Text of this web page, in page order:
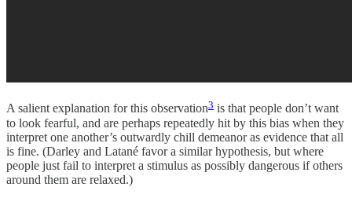
A salient explanation for this observation3 is that people don’t want
to look fearful, and are perhaps repeatedly hit by this bias when they
interpret one another’s outwardly chill demeanor as evidence that all
is fine. (Darley and Latané favor a similar hypothesis, but where
people just fail to interpret a stimulus as possibly dangerous if others
around them are relaxed.)